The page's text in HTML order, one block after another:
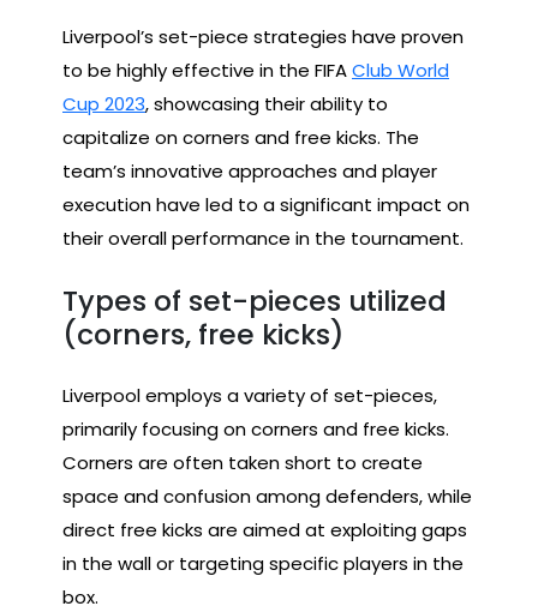
Liverpool’s set-piece strategies have proven
to be highly effective in the FIFAClub World
Cup 2023, showcasing their ability to
capitalize on corners and free kicks. The
team’s innovative approaches and player
execution have led to a significant impact on
their overall performance in the tournament.
Types of set-pieces utilized
(corners, free kicks)
Liverpool employs a variety of set-pieces,
primarily focusing on corners and free kicks.
Corners are often taken short to create
space and confusion among defenders, while
direct free kicks are aimed at exploiting gaps
in the wall or targeting specific players in the
box.